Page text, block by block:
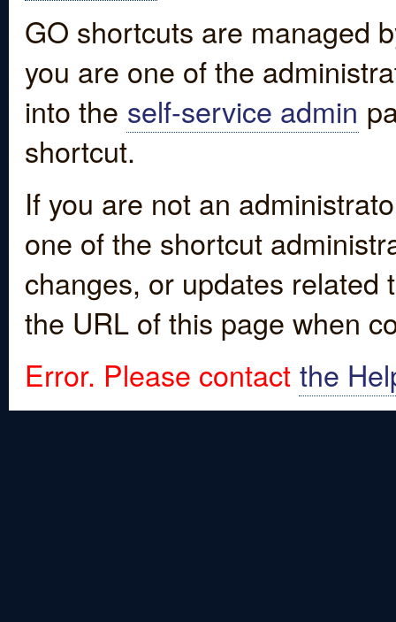
GO shortcuts are managed
you are one of the
into the self-service admin
shortcut.
If you are not an
one of the shortcut
changes, or updates
the URL of this page when
Error. Please contact the